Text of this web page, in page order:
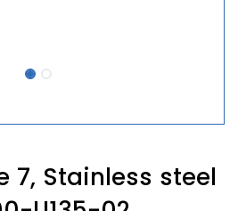
7, Stainless steel